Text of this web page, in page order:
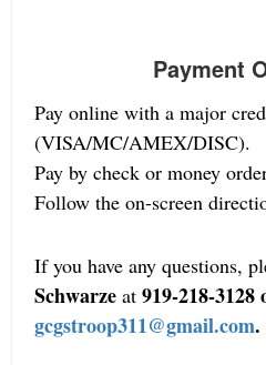
Payment
Pay online with a major
(VISA/MC/AMEX/DISC).
Pay by check or money
Follow the on-screen
If you have any questions,
Schwarze at 919-218-3128
gcgstroop311@gmail.com.